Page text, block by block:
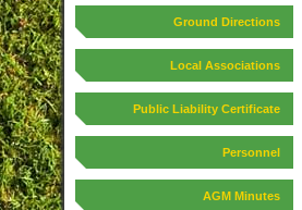
Ground Directions
Local Associations
Public Liability Certificate
Personnel
AGM Minutes